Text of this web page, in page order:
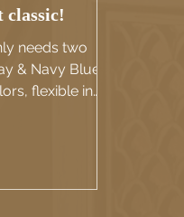
classic!
needs two
& Navy Blue
flexible in